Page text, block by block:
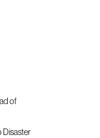
of
Disaster